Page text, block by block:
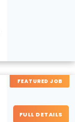
FEATURED JOB
FULL DETAILS